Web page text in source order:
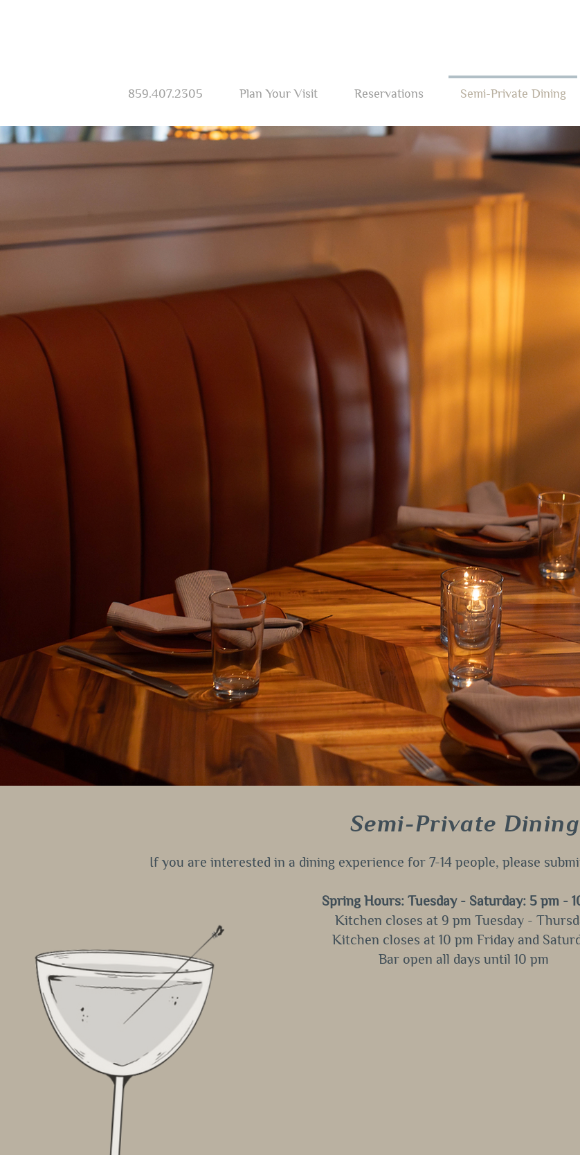
859.407.2305 Plan Your Visit Reservations Semi-Private Dining
Semi-Private Dining
If you are interested in a dining experience for 7-14 people, please
Spring Hours: Tuesday - Saturday: 5 pm -
Kitchen closes at 9 pm Tuesday -
Kitchen closes at 10 pm Friday and
Bar open all days until 10 pm